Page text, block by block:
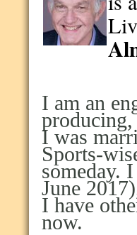
I am an
I was
Sports-
someday.
June
I have
now.